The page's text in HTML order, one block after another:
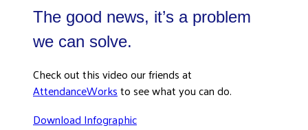
The good news, it’s a problem
we can solve.
Check out this video our friends at
AttendanceWorksto see what you can do.
Download Infographic